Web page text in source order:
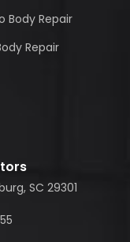
Body Repair
Repair
SC 29301